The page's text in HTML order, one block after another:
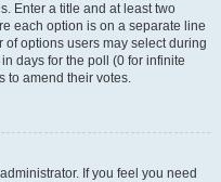
Enter a title and at least two
each option is on a separate line
of options users may select during
days for the poll (0 for infinite
to amend their votes.
If you feel you need